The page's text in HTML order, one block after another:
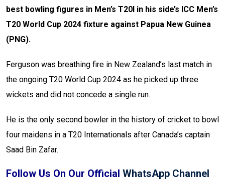
best bowling figures in Men’s T20I in his side’s ICC Men’s
T20 World Cup 2024 fixture against Papua New Guinea
(PNG).
Ferguson was breathing fire in New Zealand’s last match in
the ongoing T20 World Cup 2024 as he picked up three
wickets and did not concede a single run.
He is the only second bowler in the history of cricket to bowl
four maidens in a T20 Internationals after Canada’s captain
Saad Bin Zafar.
Follow Us On Our Official WhatsApp Channel